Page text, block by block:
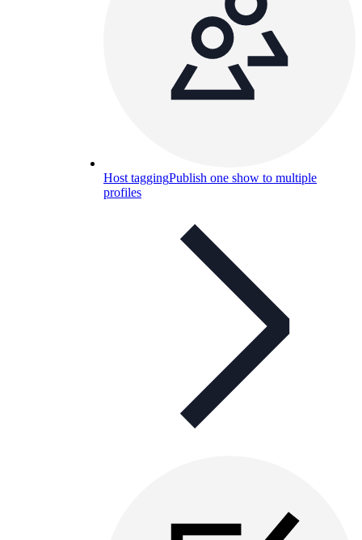
Host taggingPublish one show to multiple
profiles